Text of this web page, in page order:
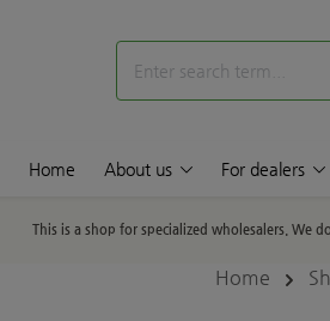
Home About us For dealers
This is a shop for specialized wholesalers. We
Home